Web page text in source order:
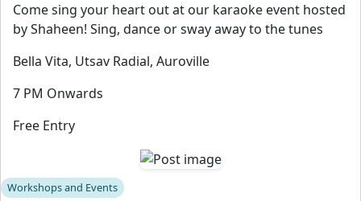
Come sing your heart out at our karaoke event hosted
by Shaheen! Sing, dance or sway away to the tunes
Bella Vita, Utsav Radial, Auroville
7 PM Onwards
Free Entry
Workshops and Events